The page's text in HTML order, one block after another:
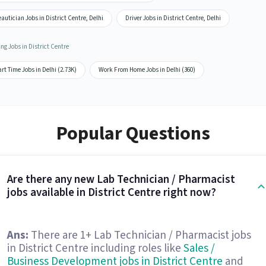
Jobs in District Centre, Delhi Driver Jobs in District Centre, Delhi
Jobs in District Centre
Time Jobs in Delhi (2.73K) Work From Home Jobs in Delhi (360)
Popular Questions
Are there any new Lab Technician / Pharmacist
jobs available in District Centre right now?
Ans: There are 1+ Lab Technician / Pharmacist jobs
in District Centre including roles likeSales /
Business Development jobs in District Centre and